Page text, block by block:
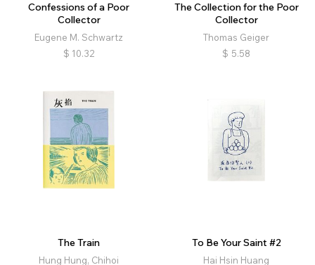
Confessions of a Poor
Collector
Eugene M. Schwartz
$ 10.32
The Collection for the Poor
Collector
Thomas Geiger
$ 5.58
The Train
Hung Hung, Chihoi
To Be Your Saint #2
Hai Hsin Huang